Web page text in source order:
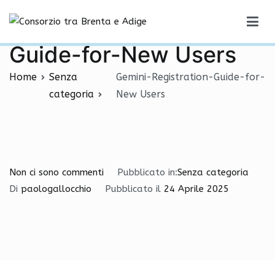
contenuto
Gemini-Registration-
Guide-for-New Users
Home
Senza
categoria
Gemini-Registration-Guide-for-
New Users
Non ci sono commenti
Gemini-
Pubblicato in:Senza categoria
Di paologallocchio Pubblicato il 24 Aprile 2025